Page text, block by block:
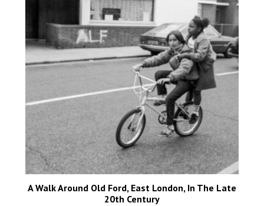
A Walk Around Old Ford, East London, In The Late
20th Century